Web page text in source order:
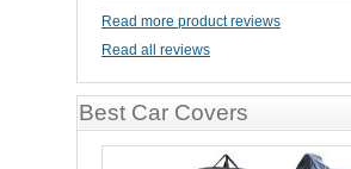
Read more product reviews
Read all reviews
Best Car Covers